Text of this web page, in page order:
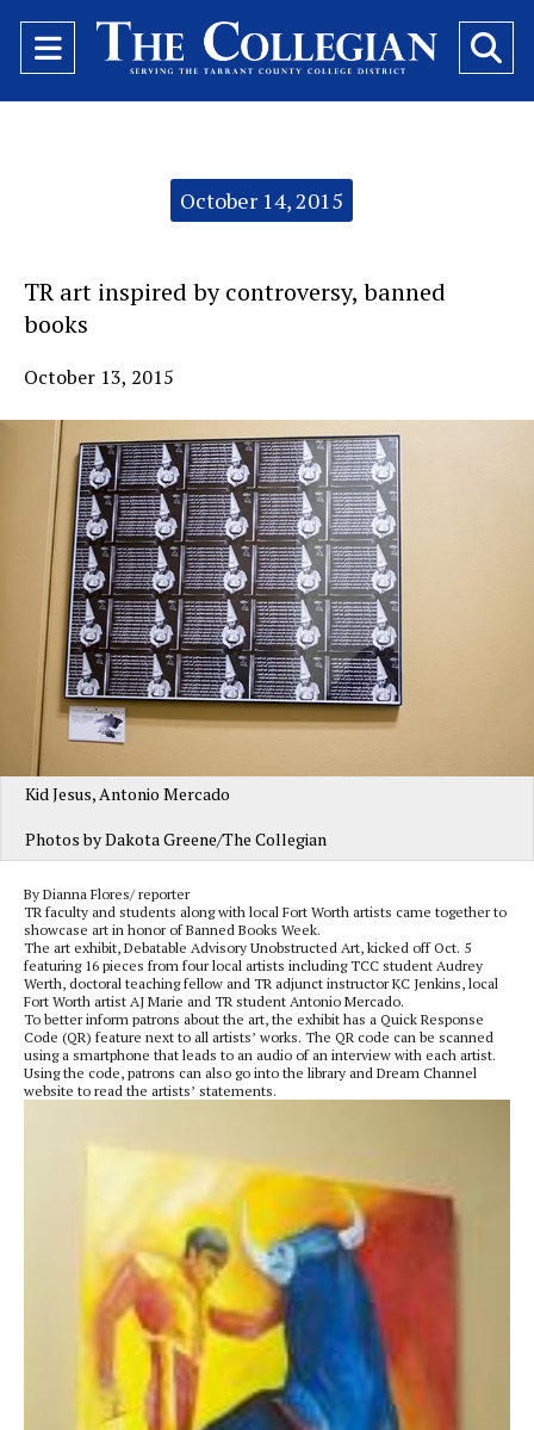
Open
Navigation
October 14, 2015
TR art inspired by controversy, banned
books
October 13, 2015
Kid Jesus, Antonio Mercado
Photos by Dakota Greene/The Collegian
By Dianna Flores/ reporter
TR faculty and students along with local Fort Worth artists came together to
showcase art in honor of Banned Books Week.
The art exhibit, Debatable Advisory Unobstructed Art, kicked off Oct. 5
featuring 16 pieces from four local artists including TCC student Audrey
Werth, doctoral teaching fellow and TR adjunct instructor KC Jenkins, local
Fort Worth artist AJ Marie and TR student Antonio Mercado.
To better inform patrons about the art, the exhibit has a Quick Response
Code (QR) feature next to all artists’ works. The QR code can be scanned
using a smartphone that leads to an audio of an interview with each artist.
Using the code, patrons can also go into the library and Dream Channel
website to read the artists’ statements.